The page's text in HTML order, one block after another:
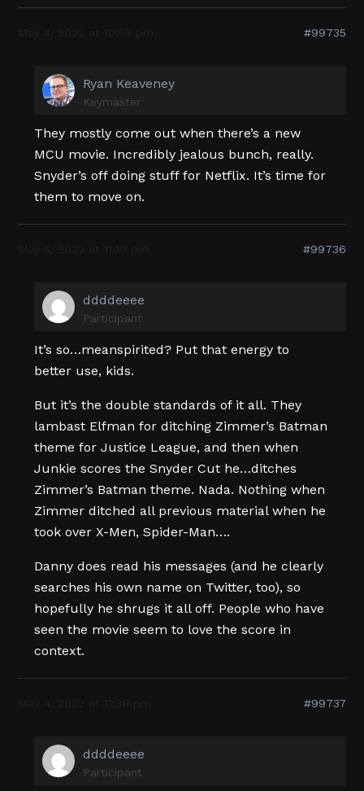
#99735
Ryan Keaveney
Keymaster
They mostly come out when there’s a new
MCU movie. Incredibly jealous bunch, really.
Snyder’s off doing stuff for Netflix. It’s time for
them to move on.
#99736
ddddeeee
Participant
It’s so…meanspirited? Put that energy to
better use, kids.
But it’s the double standards of it all. They
lambast Elfman for ditching Zimmer’s Batman
theme for Justice League, and then when
Junkie scores the Snyder Cut he…ditches
Zimmer’s Batman theme. Nada. Nothing when
Zimmer ditched all previous material when he
took over X-Men, Spider-Man….
Danny does read his messages (and he clearly
searches his own name on Twitter, too), so
hopefully he shrugs it all off. People who have
seen the movie seem to love the score in
context.
#99737
ddddeeee
Participant